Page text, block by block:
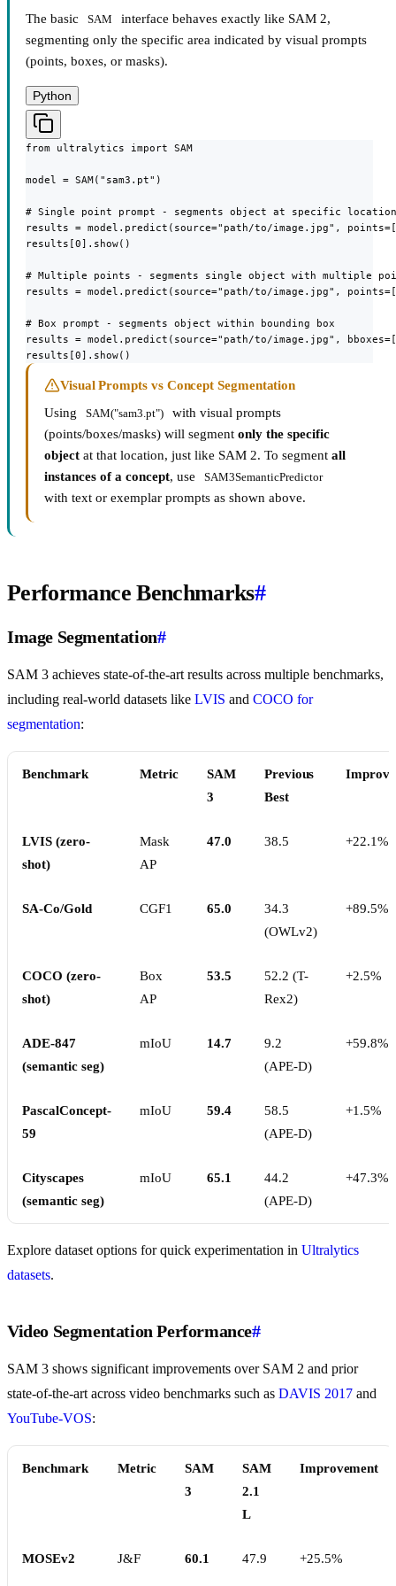
The basic
SAM
interface behaves exactly like SAM 2,
segmenting only the specific area indicated by visual prompts
(points, boxes, or masks).
Python
from ultralytics import SAM
model = SAM("sam3.pt")
# Single point prompt - segments object at specific location
results = model.predict(source="path/to/image.jpg",
results[0].show()
# Multiple points - segments single object with multiple
results = model.predict(source="path/to/image.jpg",
# Box prompt - segments object within bounding box
results = model.predict(source="path/to/image.jpg",
results[0].show()
Visual Prompts vs Concept Segmentation
Using
SAM("sam3.pt")
with visual prompts
(points/boxes/masks) will segment only the specific
object at that location, just like SAM 2. To segment all
instances of a concept, use SAM3SemanticPredictor
with text or exemplar prompts as shown above.
Performance Benchmarks#
Image Segmentation#
SAM 3 achieves state-of-the-art results across multiple benchmarks,
including real-world datasets like LVIS and COCO for
segmentation:
Benchmark Metric
SAM
3
Previous
Best
LVIS (zero-
shot)
Mask
AP
47.0 38.5 +22.1%
SA-Co/Gold CGF1 65.0
34.3
(OWLv2)
+89.5%
COCO (zero-
shot)
Box
AP
53.5
52.2 (T-
Rex2)
+2.5%
ADE-847
(semantic seg)
mIoU 14.7
9.2
(APE-D)
+59.8%
PascalConcept-
59
mIoU 59.4
58.5
(APE-D)
+1.5%
Cityscapes
(semantic seg)
mIoU 65.1
44.2
(APE-D)
+47.3%
Explore dataset options for quick experimentation in Ultralytics
datasets.
Video Segmentation Performance#
SAM 3 shows significant improvements over SAM 2 and prior
state-of-the-art across video benchmarks such as DAVIS 2017 and
YouTube-VOS:
Benchmark Metric
SAM
3
SAM
2.1
L
Improvement
MOSEv2 J&F 60.1 47.9 +25.5%